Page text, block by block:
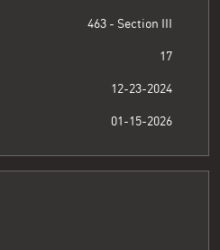
463 - Section III
17
12-23-2024
01-15-2026